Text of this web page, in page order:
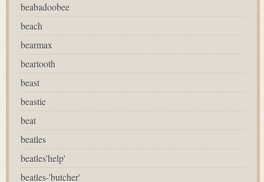
beabadoobee
beach
bearmax
beartooth
beast
beastie
beat
beatles
beatles'help'
beatles-'butcher'